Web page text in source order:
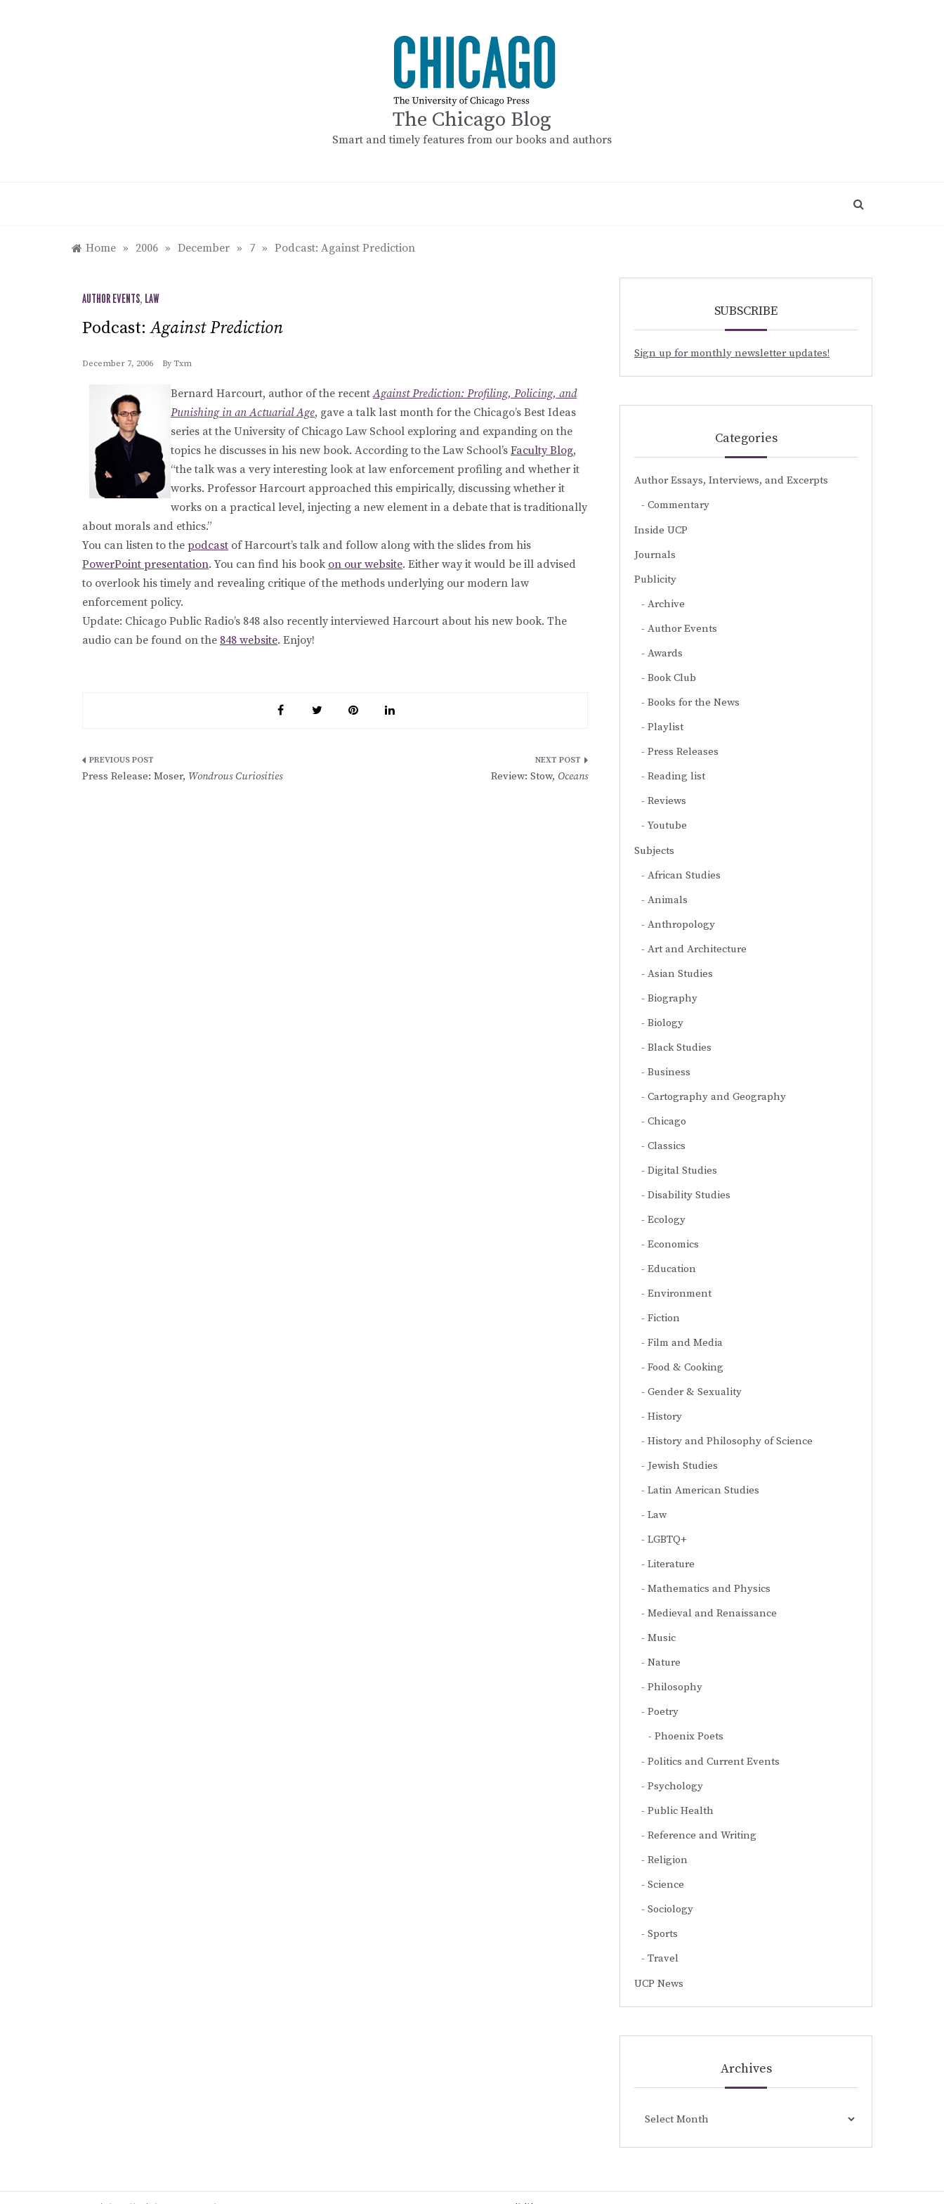
The Chicago Blog
Smart and timely features from our books and authors
Home » 2006 » December » 7 » Podcast: Against Prediction
AUTHOR EVENTS, LAW
Podcast:Against Prediction
December 7, 2006 By Txm
Bernard Harcourt, author of the recentAgainst Prediction: Profiling, Policing, and
Punishing in an Actuarial Age, gave a talk last month for the Chicago’s Best Ideas
series at the University of Chicago Law School exploring and expanding on the
topics he discusses in his new book. According to the Law School’s Faculty Blog,
“the talk was a very interesting look at law enforcement profiling and whether it
works. Professor Harcourt approached this empirically, discussing whether it
works on a practical level, injecting a new element in a debate that is traditionally
about morals and ethics.”
You can listen to the podcast of Harcourt’s talk and follow along with the slides from his
PowerPoint presentation. You can find his book on our website. Either way it would be ill advised
to overlook his timely and revealing critique of the methods underlying our modern law
enforcement policy.
Update: Chicago Public Radio’s 848 also recently interviewed Harcourt about his new book. The
audio can be found on the 848 website. Enjoy!
Post
Press Release: Moser, Wondrous Curiosities Review: Stow, Oceans
SUBSCRIBE
Sign up for monthly newsletter updates!
Categories
Author Essays, Interviews, and Excerpts
Commentary
Inside UCP
Journals
Publicity
Archive
Author Events
Awards
Book Club
Books for the News
Playlist
Press Releases
Reading list
Reviews
Youtube
Subjects
African Studies
Animals
Anthropology
Art and Architecture
Asian Studies
Biography
Biology
Black Studies
Business
Cartography and Geography
Chicago
Classics
Digital Studies
Disability Studies
Ecology
Economics
Education
Environment
Fiction
Film and Media
Food & Cooking
Gender & Sexuality
History
History and Philosophy of Science
Jewish Studies
Latin American Studies
Law
LGBTQ+
Literature
Mathematics and Physics
Medieval and Renaissance
Music
Nature
Philosophy
Poetry
Phoenix Poets
Politics and Current Events
Psychology
Public Health
Reference and Writing
Religion
Science
Sociology
Sports
Travel
UCP News
Archives